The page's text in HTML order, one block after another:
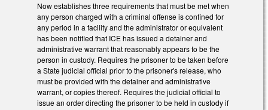
Now establishes three requirements that must be met when
any person charged with a criminal offense is confined for
any period in a facility and the administrator or equivalent
has been notified that ICE has issued a detainer and
administrative warrant that reasonably appears to be the
person in custody. Requires the prisoner to be taken before
a State judicial official prior to the prisoner's release, who
must be provided with the detainer and administrative
warrant, or copies thereof. Requires the judicial official to
issue an order directing the prisoner to be held in custody if